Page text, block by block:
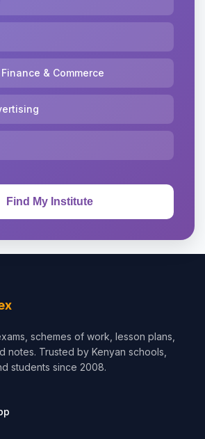
& Commerce
schemes of work, lesson plans,
notes. Trusted by Kenyan schools,
students since 2008.